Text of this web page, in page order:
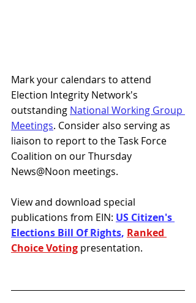
Mark your calendars to attend
Election Integrity Network's
outstanding National Working Group
Meetings. Consider also serving as
liaison to report to the Task Force
Coalition on our Thursday
News@Noon meetings.
View and download special
publications from EIN: US Citizen's
Elections Bill Of Rights, Ranked
Choice Voting presentation.